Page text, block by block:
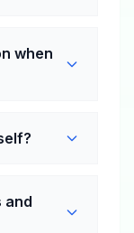
when
and